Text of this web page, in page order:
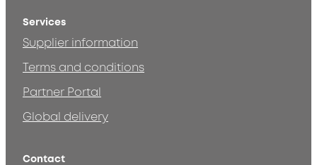
Services
Supplier information
Terms and conditions
Partner Portal
Global delivery
Contact